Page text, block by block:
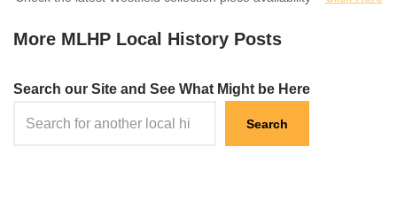
More MLHP Local History Posts
Search our Site and See What Might be Here
Search